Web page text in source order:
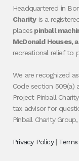
Headquartered in
Charityis a
places pinball
McDonald Houses,
recreational relief to
We are recognized
Code section 509(a)
Project Pinball
tax advisor for
Pinball Charity
Privacy Policy|